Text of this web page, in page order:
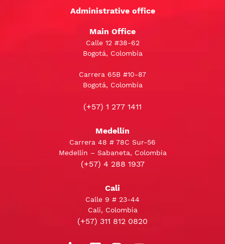
Administrative office
Main Office
Calle 12 #38-62
Bogotá, Colombia
Carrera 65B #10-87
Bogotá, Colombia
(+57) 1 277 1411
Medellín
Carrera 48 # 78C Sur-56
Medellín – Sabaneta, Colombia
(+57) 4 288 1937
Cali
Calle 9 # 23-44
Cali, Colombia
(+57) 311 812 0820